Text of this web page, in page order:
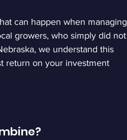
can happen when managing
growers, who simply did not
we understand this
return on your investment